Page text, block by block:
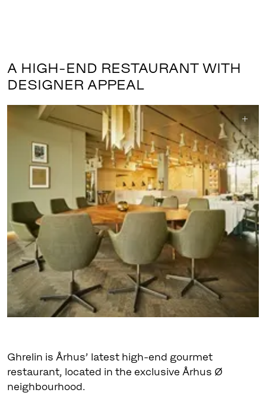
A HIGH-END RESTAURANT WITH
DESIGNER APPEAL
Ghrelin is Århus’ latest high-end gourmet
restaurant, located in the exclusive Århus Ø
neighbourhood.